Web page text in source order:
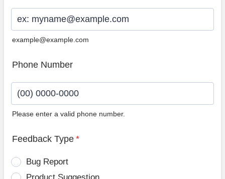
example@example.com
Phone Number
Please enter a valid phone number.
Feedback Type *
Bug Report